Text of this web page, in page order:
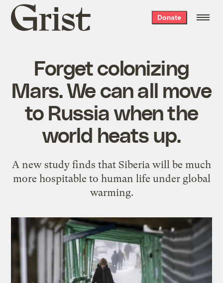
Grist
home
Donate
Forget colonizing
Mars. We can all move
to Russia when the
world heats up.
A new study finds that Siberia will be much
more hospitable to human life under global
warming.